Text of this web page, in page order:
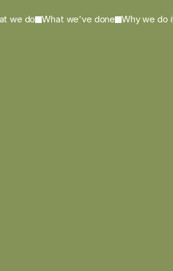
we do What we've done Why we do